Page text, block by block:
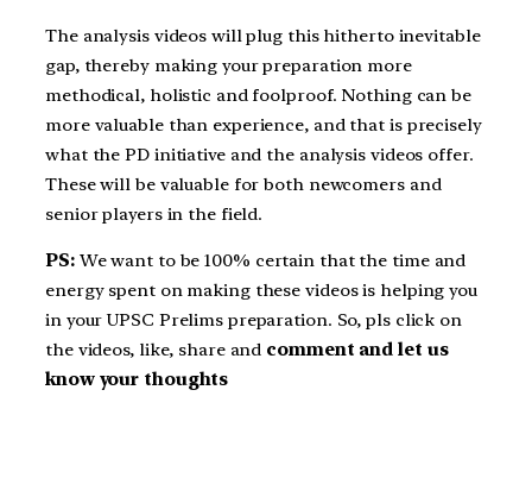
The analysis videos will plug this hitherto inevitable
gap, thereby making your preparation more
methodical, holistic and foolproof. Nothing can be
more valuable than experience, and that is precisely
what the PD initiative and the analysis videos offer.
These will be valuable for both newcomers and
senior players in the field.
PS:We want to be 100% certain that the time and
energy spent on making these videos is helping you
in your UPSC Prelims preparation. So, pls click on
the videos, like, share and comment and let us
know your thoughts